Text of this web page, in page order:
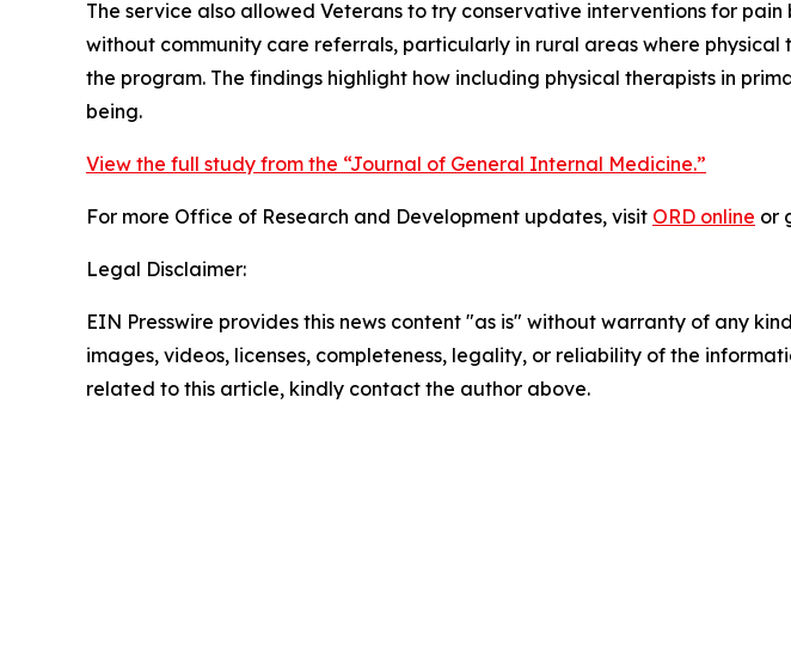
The service also allowed Veterans to try conservative interventions for
without community care referrals, particularly in rural areas where
the program. The findings highlight how including physical therapists in
being.
View the full study from the “Journal of General Internal Medicine.”
For more Office of Research and Development updates, visit ORD online or
Legal Disclaimer:
EIN Presswire provides this news content "as is" without warranty of any
images, videos, licenses, completeness, legality, or reliability of the
related to this article, kindly contact the author above.